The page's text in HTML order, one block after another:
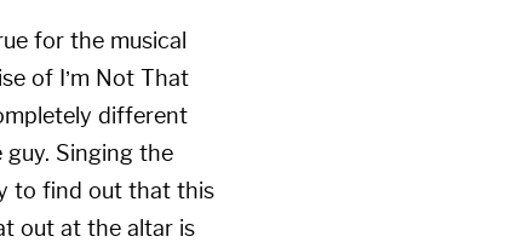
for the musical
of I’m Not That
different
Singing the
to find out that this
out at the altar is